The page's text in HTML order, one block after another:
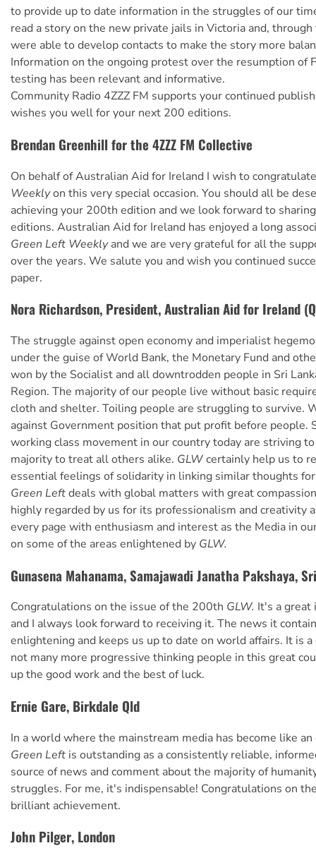
to provide up to date information in the struggles of our
read a story on the new private jails in Victoria and,
were able to develop contacts to make the story more
Information on the ongoing protest over the resumption of
testing has been relevant and informative.
Community Radio 4ZZZ FM supports your continued
wishes you well for your next 200 editions.
Brendan Greenhill for the 4ZZZ FM Collective
On behalf of Australian Aid for Ireland I wish to
Weeklyon this very special occasion. You should all be
achieving your 200th edition and we look forward to
editions. Australian Aid for Ireland has enjoyed a long
Green Left Weeklyand we are very grateful for all the
over the years. We salute you and wish you continued
paper.
Nora Richardson, President, Australian Aid for Ireland
The struggle against open economy and imperialist
under the guise of World Bank, the Monetary Fund and
won by the Socialist and all downtrodden people in Sri
Region. The majority of our people live without basic
cloth and shelter. Toiling people are struggling to survive.
against Government position that put profit before people.
working class movement in our country today are striving
majority to treat all others alike. GLWcertainly help us to
essential feelings of solidarity in linking similar thoughts
Green Leftdeals with global matters with great
highly regarded by us for its professionalism and creativity
every page with enthusiasm and interest as the Media in
on some of the areas enlightened by GLW.
Gunasena Mahanama, Samajawadi Janatha Pakshaya,
Congratulations on the issue of the 200th GLW. It's a great
and I always look forward to receiving it. The news it
enlightening and keeps us up to date on world affairs. It is
not many more progressive thinking people in this great
up the good work and the best of luck.
Ernie Gare, Birkdale Qld
In a world where the mainstream media has become like an
Green Left is outstanding as a consistently reliable,
source of news and comment about the majority of
struggles. For me, it's indispensable! Congratulations on
brilliant achievement.
John Pilger, London